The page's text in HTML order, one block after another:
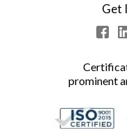
Get
prominent